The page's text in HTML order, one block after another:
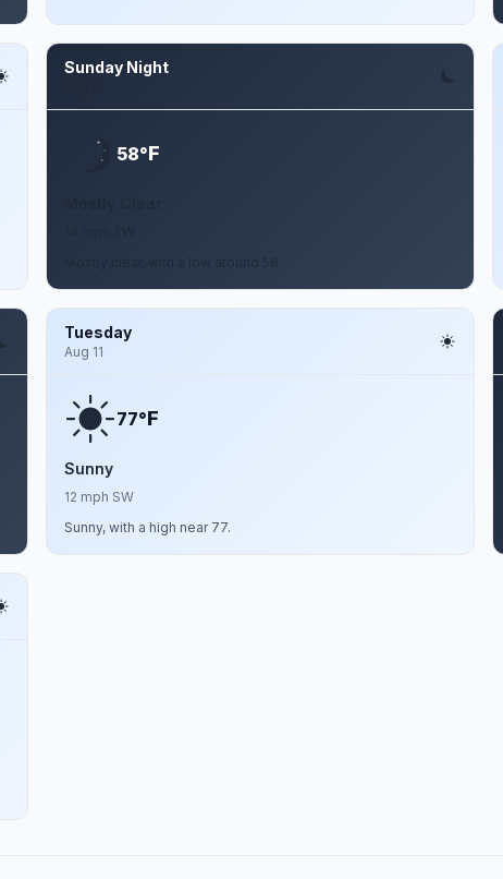
Sunday Night
58°F
Tuesday
Aug 11
77°F
Sunny
12 mph SW
Sunny, with a high near 77.